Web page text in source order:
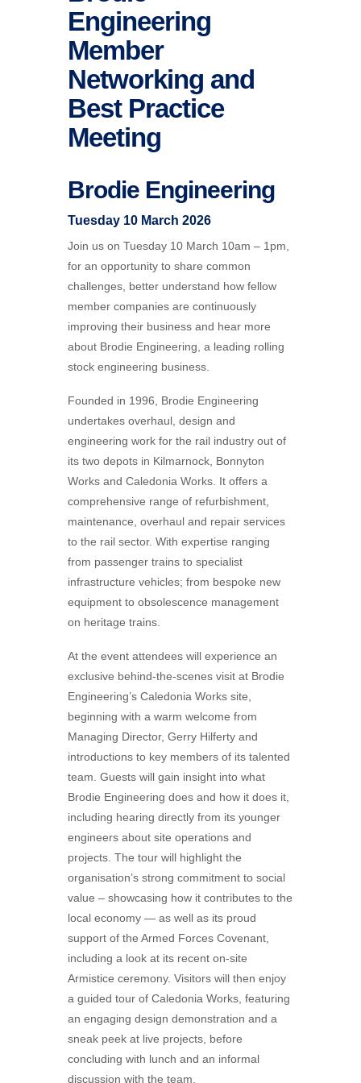
Engineering
Member
Networking and
Best Practice
Meeting
Brodie Engineering
Tuesday 10 March 2026
Join us on Tuesday 10 March 10am – 1pm,
for an opportunity to share common
challenges, better understand how fellow
member companies are continuously
improving their business and hear more
about Brodie Engineering, a leading rolling
stock engineering business.
Founded in 1996, Brodie Engineering
undertakes overhaul, design and
engineering work for the rail industry out of
its two depots in Kilmarnock, Bonnyton
Works and Caledonia Works. It offers a
comprehensive range of refurbishment,
maintenance, overhaul and repair services
to the rail sector. With expertise ranging
from passenger trains to specialist
infrastructure vehicles; from bespoke new
equipment to obsolescence management
on heritage trains.
At the event attendees will experience an
exclusive behind-the-scenes visit at Brodie
Engineering’s Caledonia Works site,
beginning with a warm welcome from
Managing Director, Gerry Hilferty and
introductions to key members of its talented
team. Guests will gain insight into what
Brodie Engineering does and how it does it,
including hearing directly from its younger
engineers about site operations and
projects. The tour will highlight the
organisation’s strong commitment to social
value – showcasing how it contributes to the
local economy — as well as its proud
support of the Armed Forces Covenant,
including a look at its recent on-site
Armistice ceremony. Visitors will then enjoy
a guided tour of Caledonia Works, featuring
an engaging design demonstration and a
sneak peek at live projects, before
concluding with lunch and an informal
discussion with the team.